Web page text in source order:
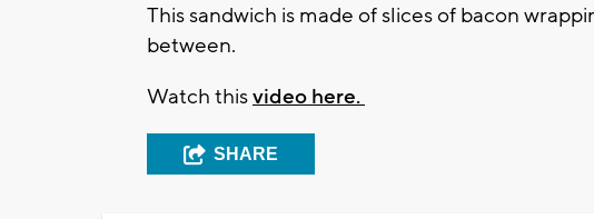
This sandwich is made of slices of bacon
between.
Watch thisvideo here.
SHARE